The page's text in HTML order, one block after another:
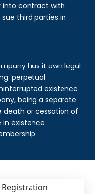
into contract with
third parties in
has it own legal
‘perpetual
existence
being a separate
death or cessation of
existence